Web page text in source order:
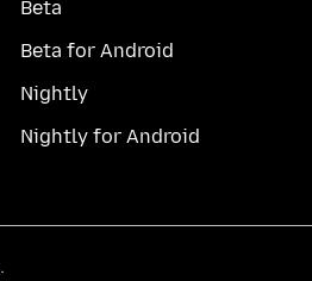
Beta
Beta for Android
Nightly
Nightly for Android
.